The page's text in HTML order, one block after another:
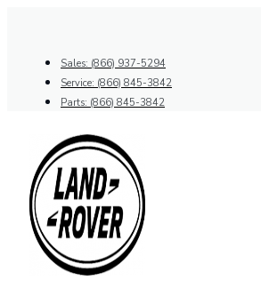
Sales: (866) 937-5294
Service: (866) 845-3842
Parts: (866) 845-3842